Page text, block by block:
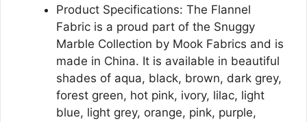
Product Specifications: The Flannel
Fabric is a proud part of the Snuggy
Marble Collection by Mook Fabrics and is
made in China. It is available in beautiful
shades of aqua, black, brown, dark grey,
forest green, hot pink, ivory, lilac, light
blue, light grey, orange, pink, purple,